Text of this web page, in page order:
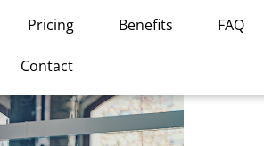
Pricing Benefits FAQ
Contact